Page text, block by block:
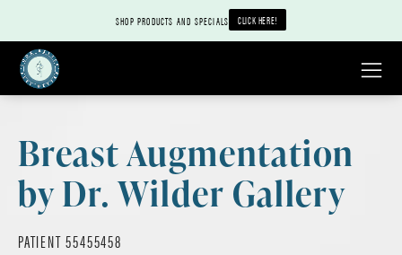
SHOP PRODUCTS AND SPECIALS CLICK HERE!
Breast Augmentation
by Dr. Wilder Gallery
PATIENT 55455458